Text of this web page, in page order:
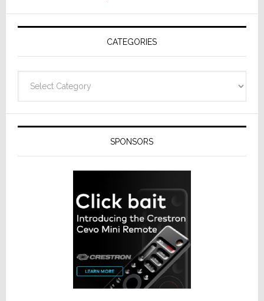
Formally
Splits
Resideo
CATEGORIES
SPONSORS